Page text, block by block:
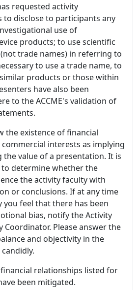
requested activity
disclose to participants any
use of
products; to use scientific
trade names) in referring to
to use a trade name, to
products or those within
have also been
to the ACCME's validation of
the existence of financial
interests as implying
the value of a presentation. It is
determine whether the
the activity faculty with
or conclusions. If at any time
feel that there has been
bias, notify the Activity
Coordinator. Please answer the
and objectivity in the
relationships listed for
been mitigated.